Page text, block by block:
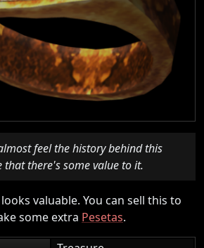
feel the history behind this
that there's some value to it.
valuable. You can sell this to
some extra Pesetas.